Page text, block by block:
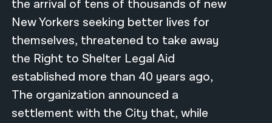
the arrival of tens of thousands of new
New Yorkers seeking better lives for
themselves, threatened to take away
the Right to Shelter Legal Aid
established more than 40 years ago,
The organization announced a
settlement with the City that, while